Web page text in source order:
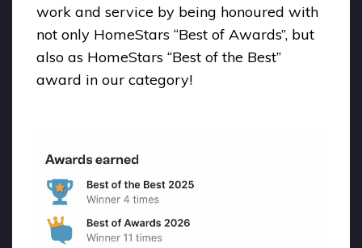
work and service by being honoured with
not only HomeStars “Best of Awards”, but
also as HomeStars “Best of the Best”
award in our category!